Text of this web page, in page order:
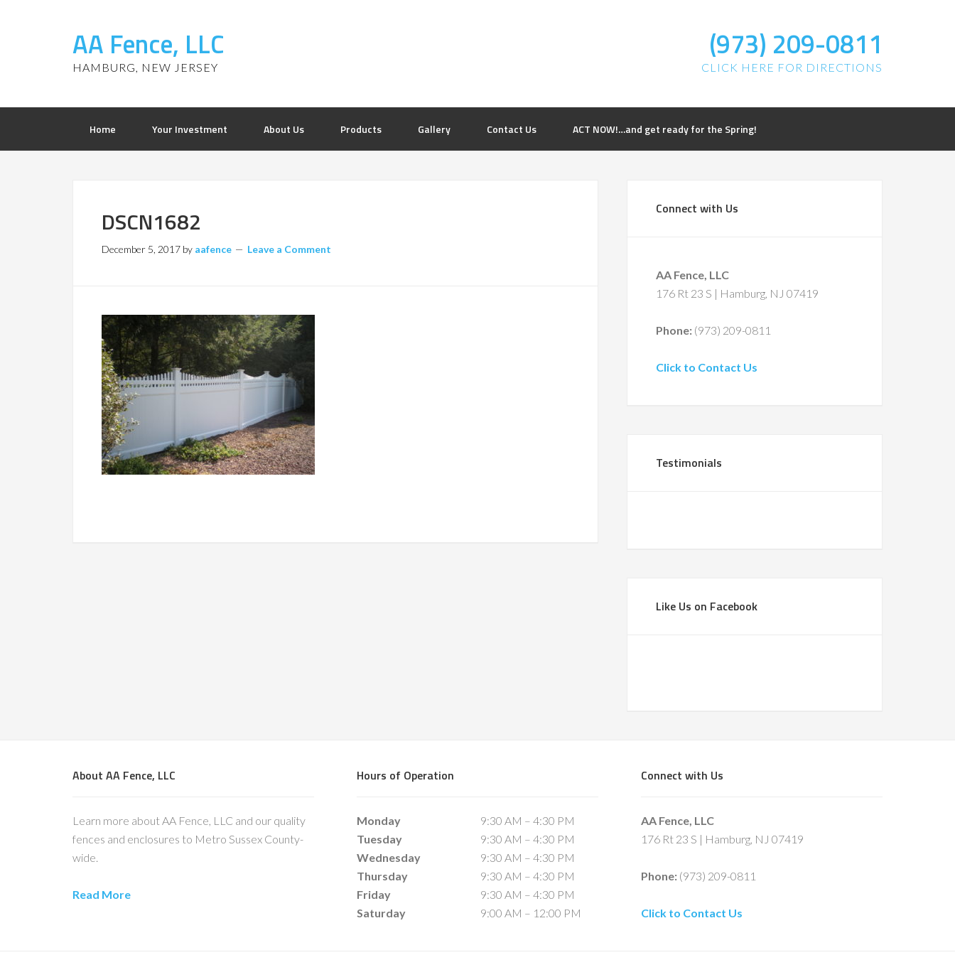
AA Fence, LLC
HAMBURG, NEW JERSEY
(973) 209-0811
CLICK HERE FOR DIRECTIONS
Home Your Investment About Us Products Gallery Contact Us ACT NOW!…and get ready for the Spring!
DSCN1682
December 5, 2017 by aafence Leave a Comment
Connect with Us
AA Fence, LLC
176 Rt 23 S | Hamburg, NJ 07419
Phone: (973) 209-0811
Click to Contact Us
Testimonials
Like Us on Facebook
About AA Fence, LLC
Learn more about AA Fence, LLC and our quality
fences and enclosures to Metro Sussex County-
wide.
Read More
Hours of Operation
Monday
Tuesday
Wednesday
Thursday
Friday
Saturday
9:30 AM – 4:30 PM
9:30 AM – 4:30 PM
9:30 AM – 4:30 PM
9:30 AM – 4:30 PM
9:30 AM – 4:30 PM
9:00 AM – 12:00 PM
Connect with Us
AA Fence, LLC
176 Rt 23 S | Hamburg, NJ 07419
Phone: (973) 209-0811
Click to Contact Us